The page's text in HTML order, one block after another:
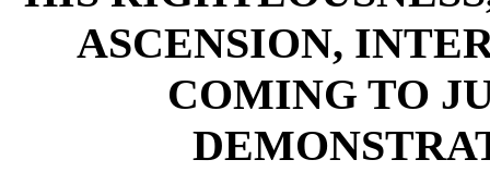
ASCENSION,
COMING TO